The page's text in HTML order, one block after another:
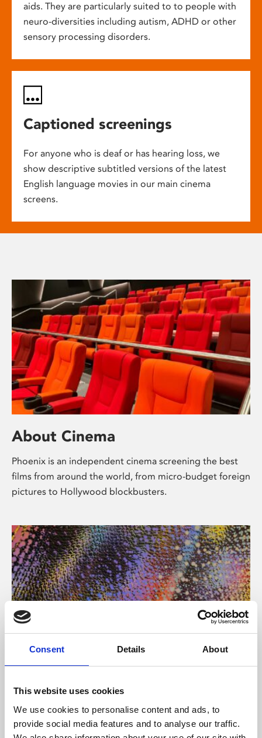
Consent Details About
This website uses cookies
We use cookies to personalise content and ads, to
provide social media features and to analyse our traffic.
aids. They are particularly suited to to people with
neuro-diversities including autism, ADHD or other
sensory processing disorders.
Captioned screenings
For anyone who is deaf or has hearing loss, we
show descriptive subtitled versions of the latest
English language movies in our main cinema
screens.
About Cinema
Phoenix is an independent cinema screening the best
films from around the world, from micro-budget foreign
pictures to Hollywood blockbusters.
About Art
Phoenix’s art and digital culture programme presents
free exhibitions by artists from across the world,
supported by Arts Council England and De Montfort